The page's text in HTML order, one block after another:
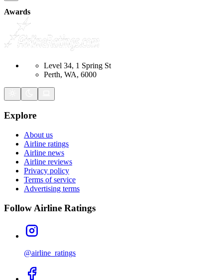
Awards
Level 34, 1 Spring St
Perth, WA, 6000
Explore
About us
Airline ratings
Airline news
Airline reviews
Privacy policy
Terms of service
Advertising terms
Follow Airline Ratings
@airline_ratings